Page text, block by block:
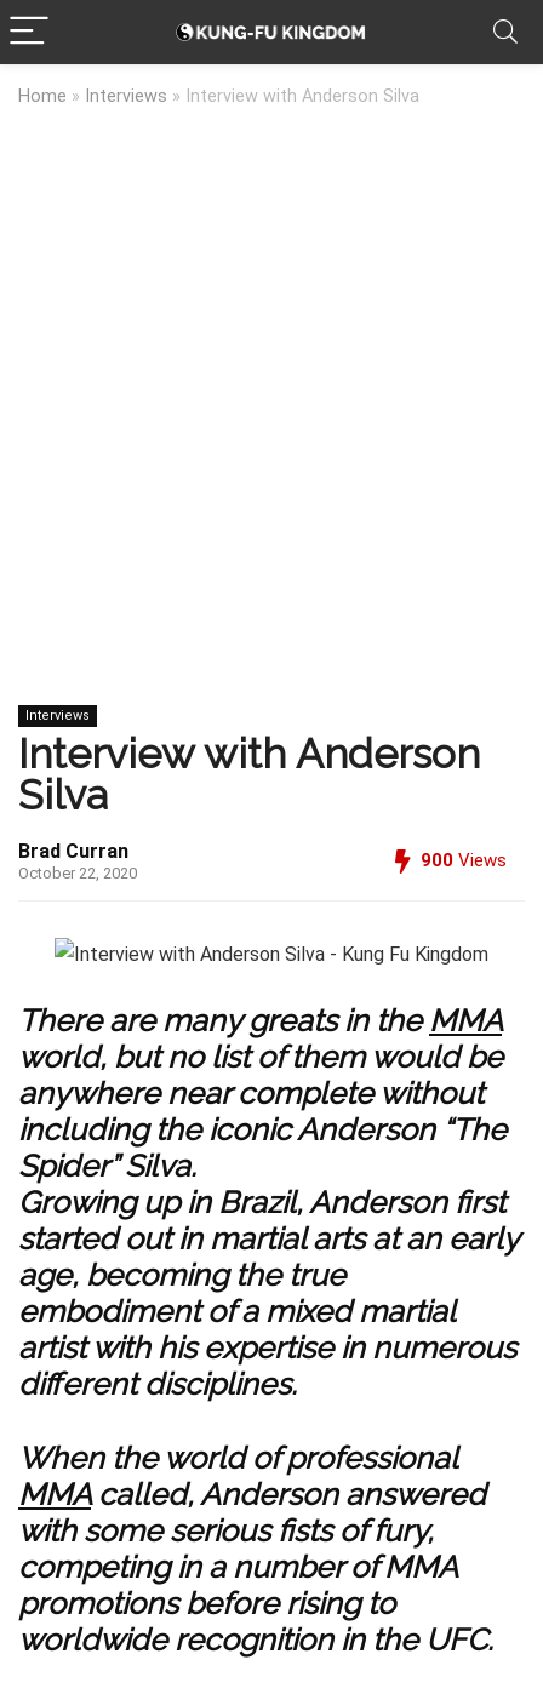
Home » Interviews » Interview with Anderson Silva
Interviews
Interview with Anderson
Silva
Brad Curran
October 22, 2020
900 Views
There are many greats in the MMA
world, but no list of them would be
anywhere near complete without
including the iconic Anderson “The
Spider” Silva.
Growing up in Brazil, Anderson first
started out in martial arts at an early
age, becoming the true
embodiment of a mixed martial
artist with his expertise in numerous
different disciplines.
When the world of professional
MMAcalled, Anderson answered
with some serious fists of fury,
competing in a number of MMA
promotions before rising to
worldwide recognition in the UFC.